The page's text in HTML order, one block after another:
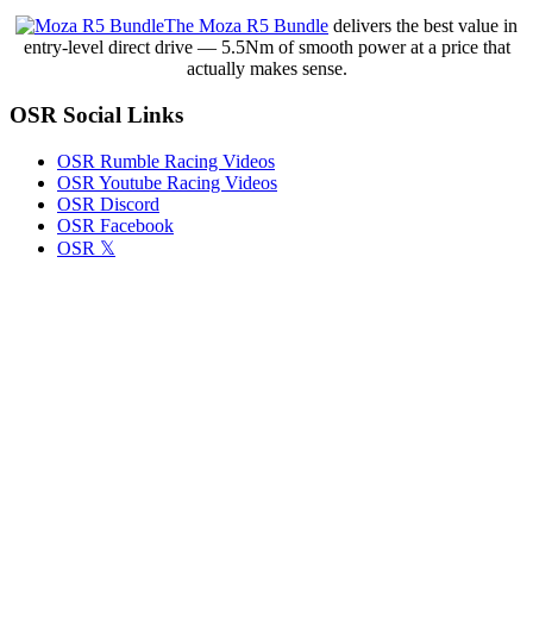
The Moza R5 Bundle delivers the best value in
entry-level direct drive — 5.5Nm of smooth power at a price that
actually makes sense.
OSR Social Links
OSR Rumble Racing Videos
OSR Youtube Racing Videos
OSR Discord
OSR Facebook
OSR 𝕏